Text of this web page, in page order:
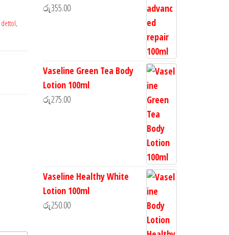
dettol,
රු355.00
Vaseline Green Tea Body
Lotion 100ml
රු275.00
Vaseline Healthy White
Lotion 100ml
රු250.00